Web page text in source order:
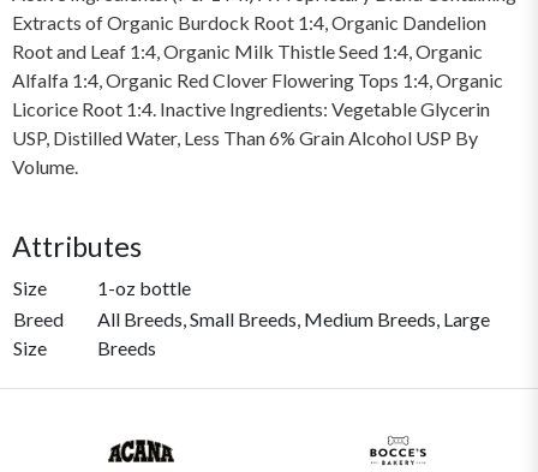
Extracts of Organic Burdock Root 1:4, Organic Dandelion
Root and Leaf 1:4, Organic Milk Thistle Seed 1:4, Organic
Alfalfa 1:4, Organic Red Clover Flowering Tops 1:4, Organic
Licorice Root 1:4. Inactive Ingredients: Vegetable Glycerin
USP, Distilled Water, Less Than 6% Grain Alcohol USP By
Volume.
Attributes
Size
1-oz bottle
Breed
Size
All Breeds, Small Breeds, Medium Breeds, Large
Breeds